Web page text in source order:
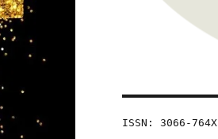
ISSN: 3066-764X